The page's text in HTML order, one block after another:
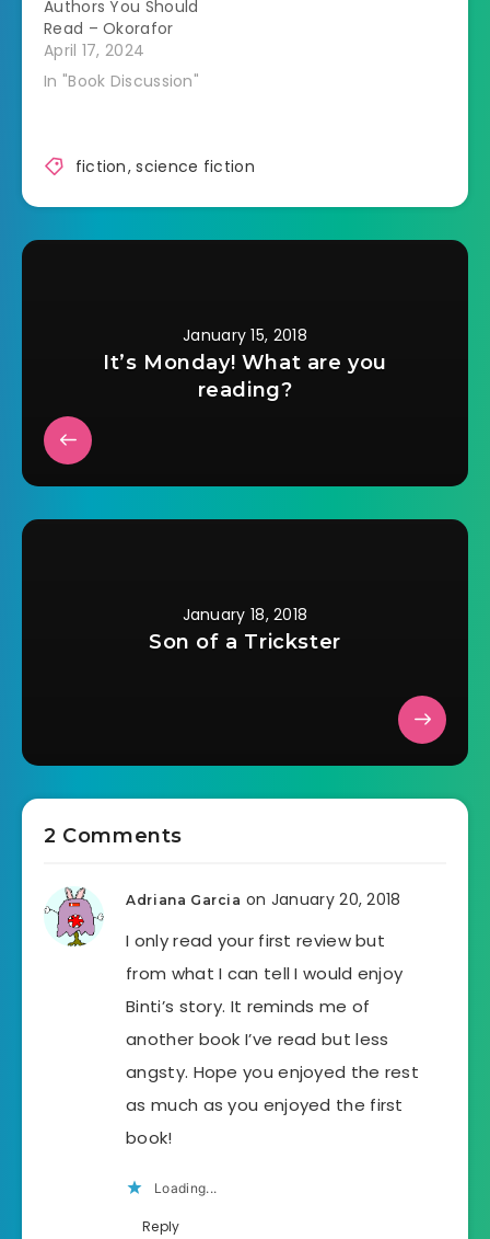
Authors You Should
Read – Okorafor
April 17, 2024
In "Book Discussion"
fiction,science fiction
January 15, 2018
It’s Monday! What are you
reading?
January 18, 2018
Son of a Trickster
2 Comments
Adriana Garcia on January 20, 2018
I only read your first review but
from what I can tell I would enjoy
Binti’s story. It reminds me of
another book I’ve read but less
angsty. Hope you enjoyed the rest
as much as you enjoyed the first
book!
Loading...
Reply